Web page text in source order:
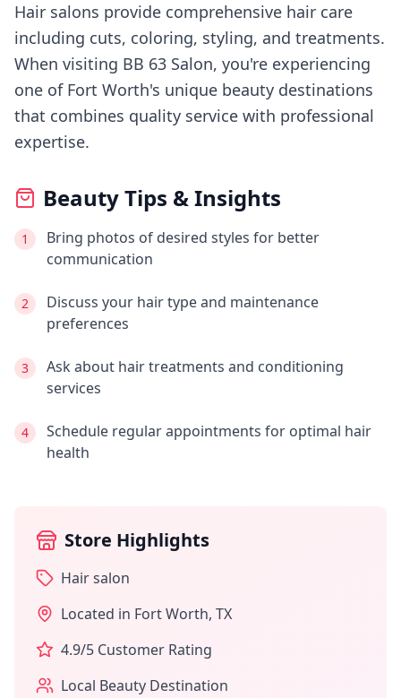
Hair salons provide comprehensive hair care
including cuts, coloring, styling, and treatments.
When visiting BB 63 Salon, you're experiencing
one of Fort Worth's unique beauty destinations
that combines quality service with professional
expertise.
Beauty Tips & Insights
1
Bring photos of desired styles for better
communication
2
Discuss your hair type and maintenance
preferences
3
Ask about hair treatments and conditioning
services
4
Schedule regular appointments for optimal hair
health
Store Highlights
Hair salon
Located in Fort Worth, TX
4.9/5 Customer Rating
Local Beauty Destination